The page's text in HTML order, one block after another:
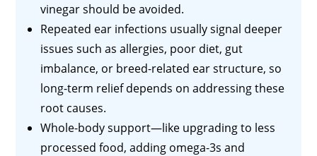
vinegar should be avoided.
Repeated ear infections usually signal deeper
issues such as allergies, poor diet, gut
imbalance, or breed-related ear structure, so
long-term relief depends on addressing these
root causes.
Whole-body support—like upgrading to less
processed food, adding omega-3s and